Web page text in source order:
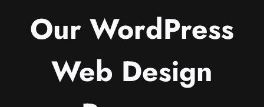
Our WordPress
Web Design